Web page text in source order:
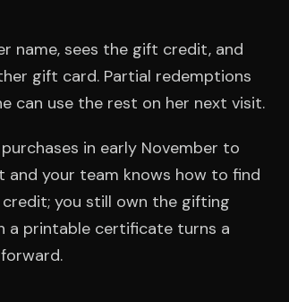
name, sees the gift credit, and
gift card. Partial redemptions
can use the rest on her next visit.
in early November to
your team knows how to find
you still own the gifting
a printable certificate turns a